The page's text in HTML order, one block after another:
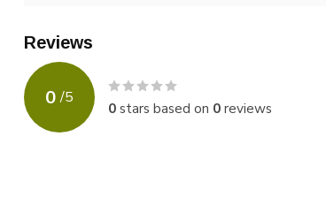
Reviews
0 /5
0stars based on 0reviews